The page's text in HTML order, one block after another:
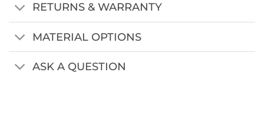
RETURNS & WARRANTY
MATERIAL OPTIONS
ASK A QUESTION